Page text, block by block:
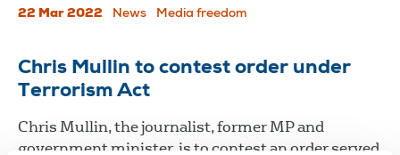
22 Mar 2022 News Media freedom
Chris Mullin to contest order under
Terrorism Act
Chris Mullin, the journalist, former MP and
government minister, is to contest an order served